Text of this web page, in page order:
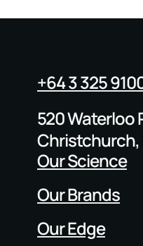
+64 3 325
520 Waterloo
Christchurch,
Our Science
Our Brands
Our Edge